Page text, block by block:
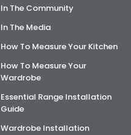
In The Community
In The Media
How To Measure Your Kitchen
How To Measure Your
Wardrobe
Essential Range Installation
Guide
Wardrobe Installation